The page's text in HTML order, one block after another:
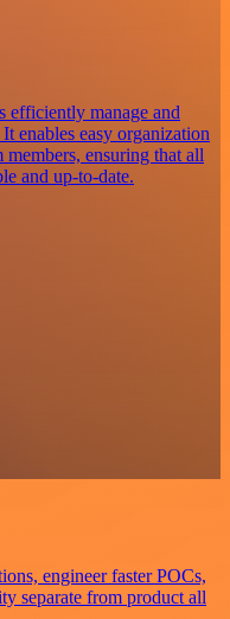
efficiently manage and
enables easy organization
members, ensuring that all
and up-to-date.
engineer faster POCs,
separate from product all